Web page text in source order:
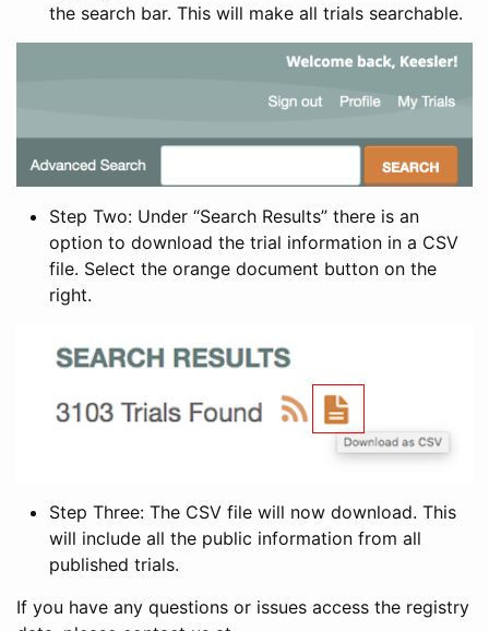
the search bar. This will make all trials searchable.
Step Two: Under “Search Results” there is an
option to download the trial information in a CSV
file. Select the orange document button on the
right.
Step Three: The CSV file will now download. This
will include all the public information from all
published trials.
If you have any questions or issues access the registry